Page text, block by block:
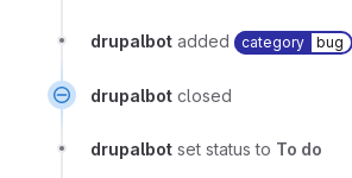
drupalbot added category bug
drupalbot closed
drupalbot set status to To do